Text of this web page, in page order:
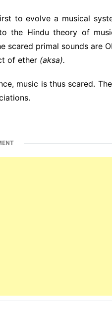
to evolve a musical
the Hindu theory of
scared primal sounds are
of ether (aksa).
music is thus scared.